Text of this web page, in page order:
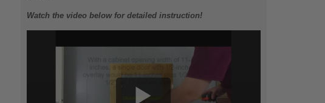
Watch the video below for detailed instruction!